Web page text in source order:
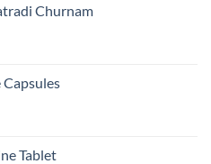
Churnam
Tablet